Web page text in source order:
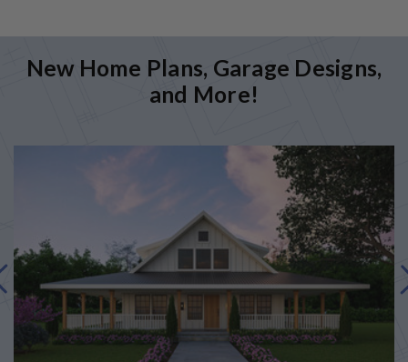
New Home Plans, Garage Designs,
and More!